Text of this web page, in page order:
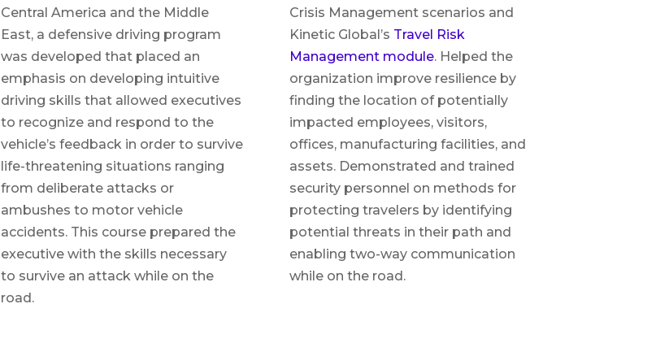
Central America and the Middle
East, a defensive driving program
was developed that placed an
emphasis on developing intuitive
driving skills that allowed executives
to recognize and respond to the
vehicle’s feedback in order to survive
life-threatening situations ranging
from deliberate attacks or
ambushes to motor vehicle
accidents. This course prepared the
executive with the skills necessary
to survive an attack while on the
road.
Crisis Management scenarios and
Kinetic Global’s Travel Risk
Management module. Helped the
organization improve resilience by
finding the location of potentially
impacted employees, visitors,
offices, manufacturing facilities, and
assets. Demonstrated and trained
security personnel on methods for
protecting travelers by identifying
potential threats in their path and
enabling two-way communication
while on the road.